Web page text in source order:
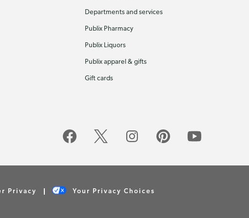
Departments and services
Publix Pharmacy
Publix Liquors
Publix apparel & gifts
Gift cards
Privacy Your Privacy Choices